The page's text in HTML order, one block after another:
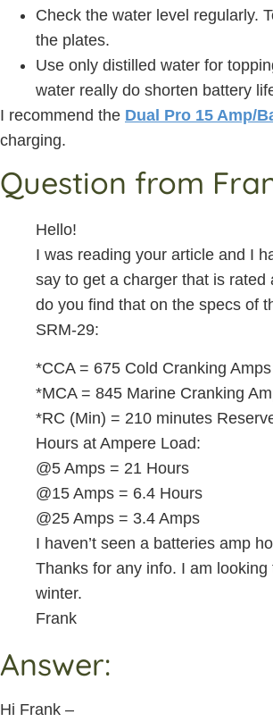
Check the water level regularly.
the plates.
Use only distilled water for
water really do shorten battery
I recommend the Dual Pro 15 Amp/
charging.
Question from
Hello!
I was reading your article and I
say to get a charger that is rated
do you find that on the specs of
SRM-29:
*CCA = 675 Cold Cranking Amps
*MCA = 845 Marine Cranking
*RC (Min) = 210 minutes
Hours at Ampere Load:
@5 Amps = 21 Hours
@15 Amps = 6.4 Hours
@25 Amps = 3.4 Amps
I haven’t seen a batteries amp
Thanks for any info. I am
winter.
Frank
Answer:
Hi Frank –